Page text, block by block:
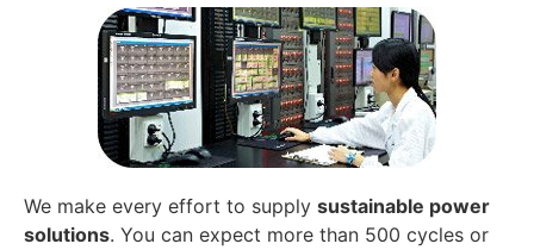
We make every effort to supply sustainable power
solutions. You can expect more than 500 cycles or